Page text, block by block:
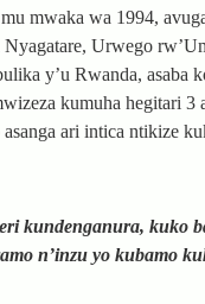
mwaka wa 1994,
Urwego
y’u Rwanda,
kumuha hegitari
ari intica ntikize
kundenganura, kuko
n’inzu yo kubamo